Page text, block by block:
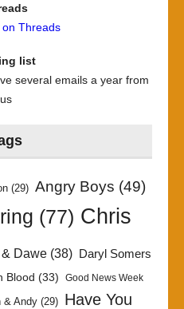
on Threads
list
several emails a year from
us
(29) Angry Boys (49)
(77) Chris
Dawe(38)
Daryl Somers
Blood (33) Good News Week
& Andy (29) Have You